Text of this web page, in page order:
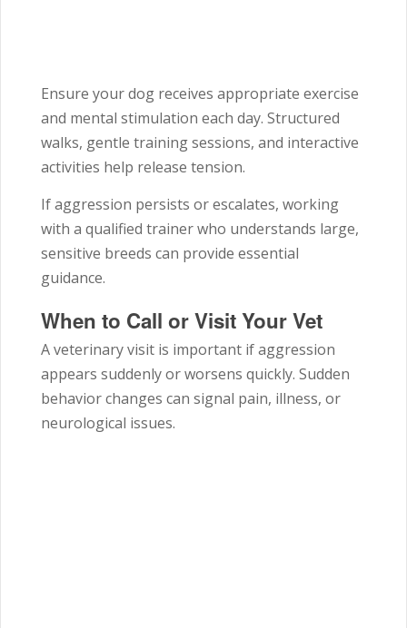
Ensure your dog receives appropriate exercise
and mental stimulation each day. Structured
walks, gentle training sessions, and interactive
activities help release tension.
If aggression persists or escalates, working
with a qualified trainer who understands large,
sensitive breeds can provide essential
guidance.
When to Call or Visit Your Vet
A veterinary visit is important if aggression
appears suddenly or worsens quickly. Sudden
behavior changes can signal pain, illness, or
neurological issues.